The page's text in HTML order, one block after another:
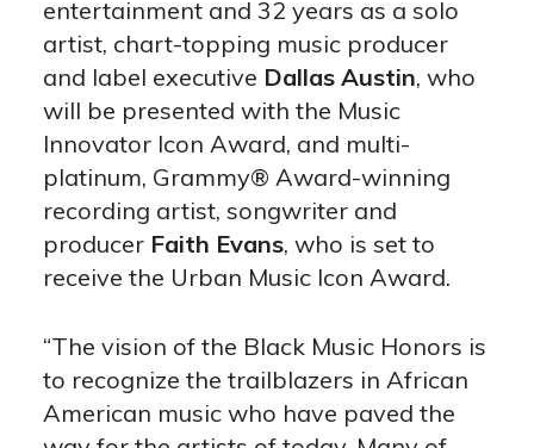
entertainment and 32 years as a solo
artist, chart-topping music producer
and label executive Dallas Austin, who
will be presented with the Music
Innovator Icon Award, and multi-
platinum, Grammy® Award-winning
recording artist, songwriter and
producer Faith Evans, who is set to
receive the Urban Music Icon Award.
“The vision of the Black Music Honors is
to recognize the trailblazers in African
American music who have paved the